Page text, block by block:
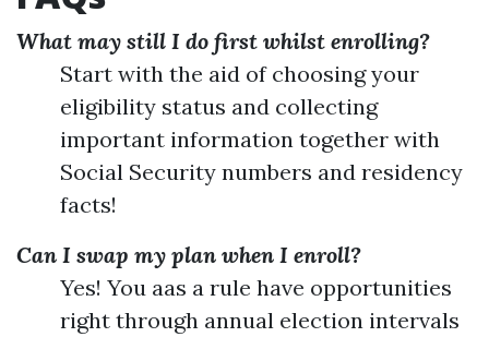
What may still I do first whilst enrolling?
Start with the aid of choosing your
eligibility status and collecting
important information together with
Social Security numbers and residency
facts!
Can I swap my plan when I enroll?
Yes! You aas a rule have opportunities
right through annual election intervals